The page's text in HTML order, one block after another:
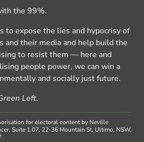
the 99%.
to expose the lies and hypocrisy of
and their media and help build the
to resist them — here and
people power, we can win a
and socially just future.
Left.
for electoral content by Neville
Suite 1.07, 22-36 Mountain St, Ultimo, NSW,